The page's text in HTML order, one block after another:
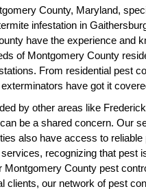
County, Maryland,
infestation in
have the experience and
of Montgomery County
From residential pest
have got it
by other areas like
be a shared concern. Our
also have access to
recognizing that pest
Montgomery County pest
clients, our network of pest